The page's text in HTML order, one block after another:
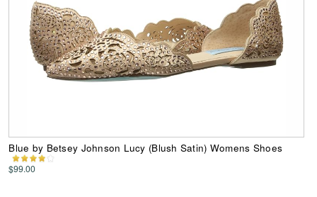
Blue by Betsey Johnson Lucy (Blush Satin) Womens Shoes
$99.00